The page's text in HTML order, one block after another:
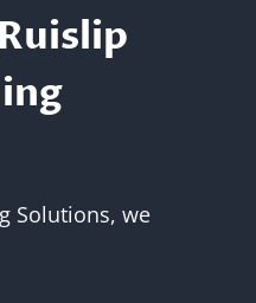
Solutions, we